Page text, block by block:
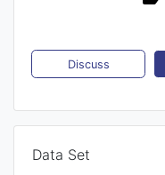
Discuss
Data Set